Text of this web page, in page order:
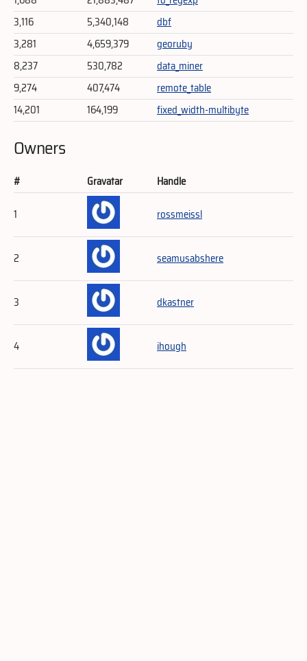
3,116
5,340,148
dbf
3,281
4,659,379
georuby
8,237
530,782
data_miner
9,274
407,474
remote_table
14,201
164,199 fixed_width-multibyte
Owners
# Gravatar
Handle
1
rossmeissl
2 seamusabshere
3 dkastner
4 ihough